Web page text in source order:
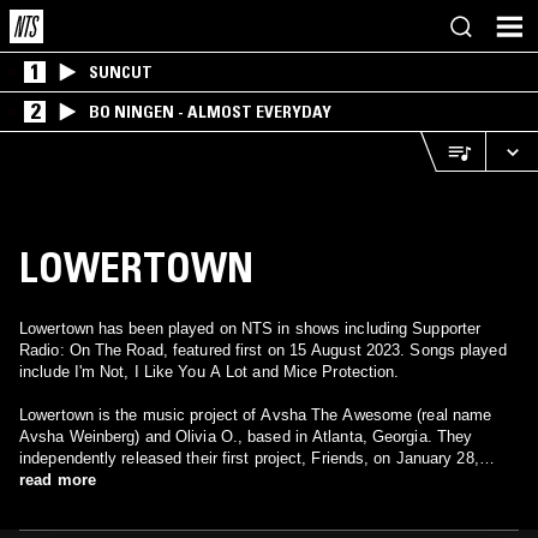
1 SUNCUT
2 BO NINGEN - ALMOST EVERYDAY
LOWERTOWN
Lowertown has been played on NTS in shows including Supporter
Radio: On The Road, featured first on 15 August 2023. Songs played
include I'm Not, I Like You A Lot and Mice Protection.
Lowertown is the music project of Avsha The Awesome (real name
Avsha Weinberg) and Olivia O., based in Atlanta, Georgia. They
independently released their first project, Friends, on January 28,
2019.
read more